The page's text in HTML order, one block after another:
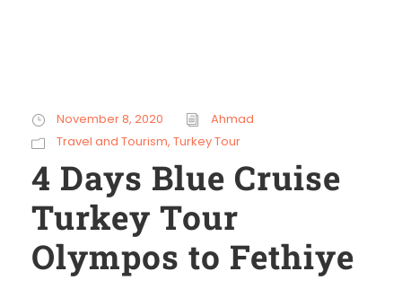
November 8, 2020
Ahmad
Travel and Tourism, Turkey Tour
4 Days Blue Cruise
Turkey Tour
Olympos to Fethiye